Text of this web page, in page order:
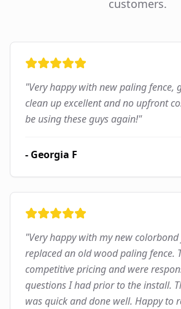
customers.
"Very happy with new paling fence,
clean up excellent and no upfront
be using these guys again!"
- Georgia F
"Very happy with my new
replaced an old wood paling fence.
competitive pricing and were
questions I had prior to the install.
was quick and done well. Happy to